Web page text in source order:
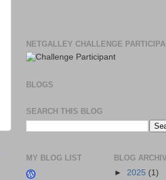
NETGALLEY CHALLENGE
BLOGS
SEARCH THIS BLOG
MY BLOG LIST
BLOG
► 2025 (1)